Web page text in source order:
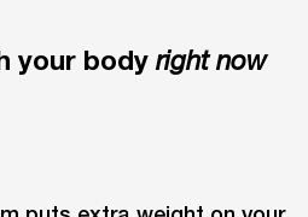
your body right now